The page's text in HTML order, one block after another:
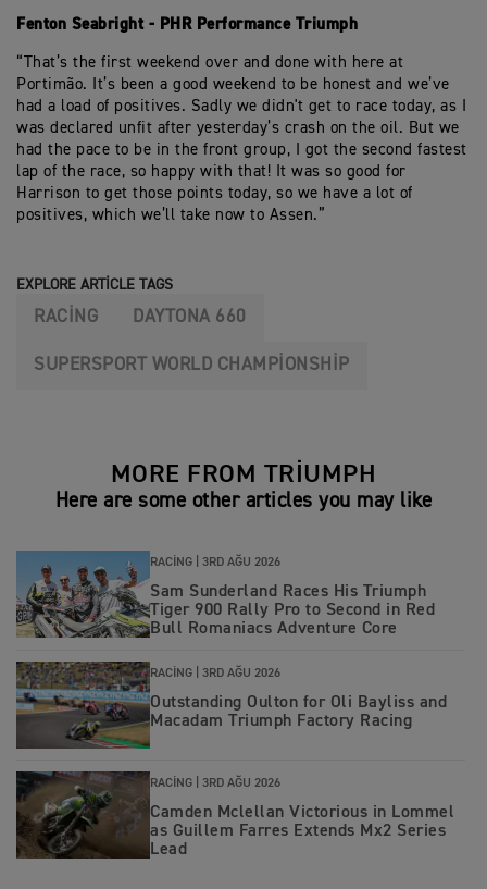
Fenton Seabright - PHR Performance Triumph
“That’s the first weekend over and done with here at
Portimão. It’s been a good weekend to be honest and we’ve
had a load of positives. Sadly we didn't get to race today, as I
was declared unfit after yesterday’s crash on the oil. But we
had the pace to be in the front group, I got the second fastest
lap of the race, so happy with that! It was so good for
Harrison to get those points today, so we have a lot of
positives, which we’ll take now to Assen.”
EXPLORE ARTICLE TAGS
RACING DAYTONA 660
SUPERSPORT WORLD CHAMPIONSHIP
MORE FROM TRIUMPH
Here are some other articles you may like
RACING | 3RD AĞU 2026
Sam Sunderland Races His Triumph
Tiger 900 Rally Pro to Second in Red
Bull Romaniacs Adventure Core
RACING | 3RD AĞU 2026
Outstanding Oulton for Oli Bayliss and
Macadam Triumph Factory Racing
RACING | 3RD AĞU 2026
Camden Mclellan Victorious in Lommel
as Guillem Farres Extends Mx2 Series
Lead